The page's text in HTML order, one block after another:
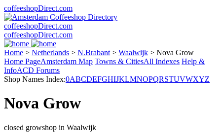
coffeeshopDirect.com
coffeeshopDirect.com
coffeeshopDirect.com
Home > Netherlands > N.Brabant > Waalwijk > Nova Grow
Home PageAmsterdam Map Towns & CitiesAll Indexes Help &
InfoACD Forums
Shop Names Index:0ABCDEFGHIJKLMNOPQRSTUVWXYZ
Nova Grow
closed growshop in Waalwijk